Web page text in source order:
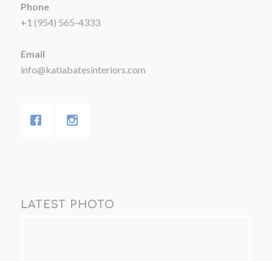
Phone
+1 (954) 565-4333
Email
info@katiabatesinteriors.com
LATEST PHOTO